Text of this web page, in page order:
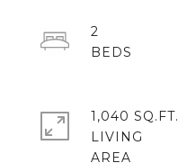
2
1,040 SQ.FT.
LIVING